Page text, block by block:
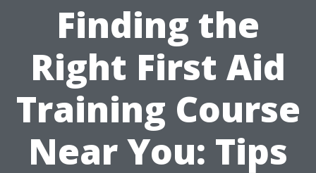
Finding the
Right First Aid
Training Course
Near You: Tips